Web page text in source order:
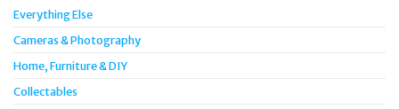
Everything Else
Cameras & Photography
Home, Furniture & DIY
Collectables